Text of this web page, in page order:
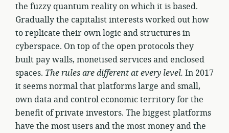
the fuzzy quantum reality on which it is based.
Gradually the capitalist interests worked out how
to replicate their own logic and structures in
cyberspace. On top of the open protocols they
built pay walls, monetised services and enclosed
spaces. The rules are different at every level. In 2017
it seems normal that platforms large and small,
own data and control economic territory for the
benefit of private investors. The biggest platforms
have the most users and the most money and the